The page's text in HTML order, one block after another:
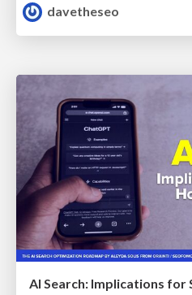
davetheseo